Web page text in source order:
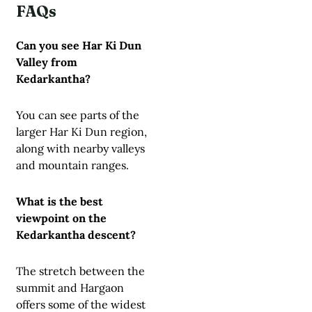
FAQs
Can you see Har Ki Dun
Valley from
Kedarkantha?
You can see parts of the
larger Har Ki Dun region,
along with nearby valleys
and mountain ranges.
What is the best
viewpoint on the
Kedarkantha descent?
The stretch between the
summit and Hargaon
offers some of the widest